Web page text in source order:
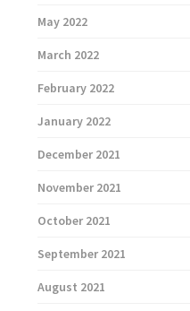
May 2022
March 2022
February 2022
January 2022
December 2021
November 2021
October 2021
September 2021
August 2021